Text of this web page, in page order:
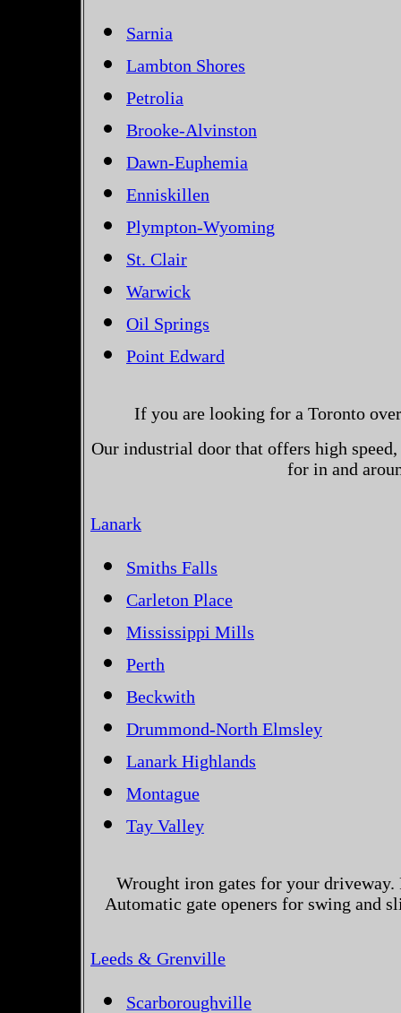
Sarnia
Lambton Shores
Petrolia
Brooke-Alvinston
Dawn-Euphemia
Enniskillen
Plympton-Wyoming
St. Clair
Warwick
Oil Springs
Point Edward
If you are looking for a Toronto
Our industrial door that offers high
for in and
Lanark
Smiths Falls
Carleton Place
Mississippi Mills
Perth
Beckwith
Drummond-North Elmsley
Lanark Highlands
Montague
Tay Valley
Wrought iron gates for your
Automatic gate openers for swing and
Leeds & Grenville
Scarboroughville